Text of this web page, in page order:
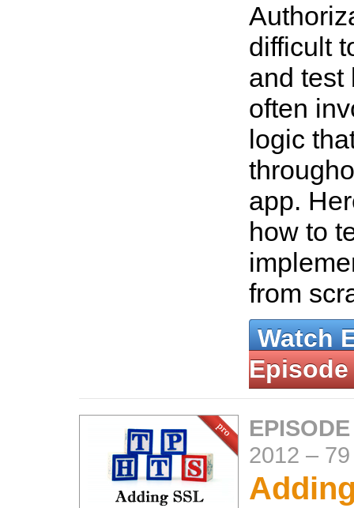
difficult
and test
often
logic
app.
how to
from
Watch
Episode
2012 –